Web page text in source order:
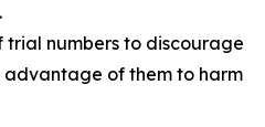
numbers to discourage
advantage of them to harm